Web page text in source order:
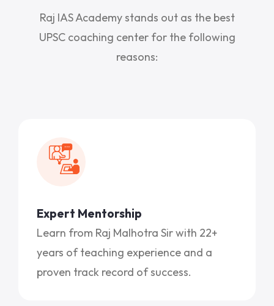
Raj IAS Academy stands out as the best
UPSC coaching center for the following
reasons:
Expert Mentorship
Learn from Raj Malhotra Sir with 22+
years of teaching experience and a
proven track record of success.